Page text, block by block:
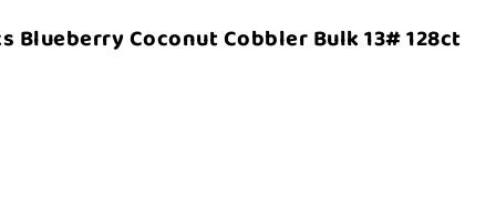
Blueberry Coconut Cobbler Bulk 13# 128ct